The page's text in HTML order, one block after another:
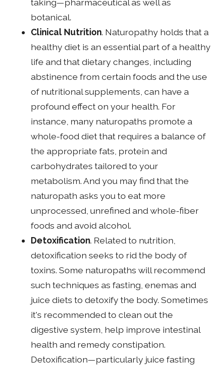
taking—pharmaceutical as well as
botanical.
Clinical Nutrition. Naturopathy holds that a
healthy diet is an essential part of a healthy
life and that dietary changes, including
abstinence from certain foods and the use
of nutritional supplements, can have a
profound effect on your health. For
instance, many naturopaths promote a
whole-food diet that requires a balance of
the appropriate fats, protein and
carbohydrates tailored to your
metabolism. And you may find that the
naturopath asks you to eat more
unprocessed, unrefined and whole-fiber
foods and avoid alcohol.
Detoxification. Related to nutrition,
detoxification seeks to rid the body of
toxins. Some naturopaths will recommend
such techniques as fasting, enemas and
juice diets to detoxify the body. Sometimes
it's recommended to clean out the
digestive system, help improve intestinal
health and remedy constipation.
Detoxification—particularly juice fasting